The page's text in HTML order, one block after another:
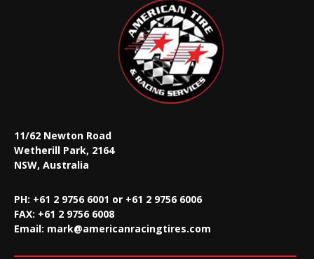
11/62 Newton Road
Wetherill Park, 2164
NSW, Australia
PH: +61 2 9756 6001 or +61 2 9756 6006
FAX: +61 2 9756 6008
Email: mark@americanracingtires.com